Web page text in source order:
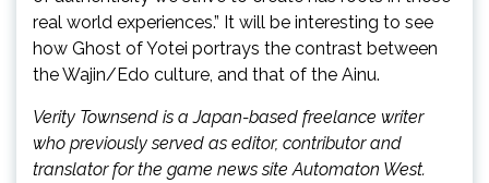
real world experiences.” It will be interesting to see
how Ghost of Yotei portrays the contrast between
the Wajin/Edo culture, and that of the Ainu.
Verity Townsend is a Japan-based freelance writer
who previously served as editor, contributor and
translator for the game news site Automaton West.